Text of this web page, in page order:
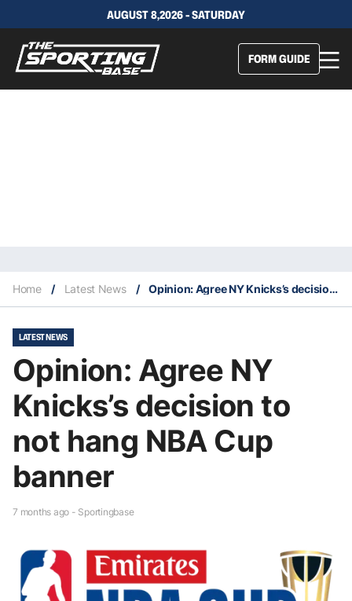
AUGUST 8,2026 - SATURDAY
FORM GUIDE
Home / Latest News / Opinion: Agree NY Knicks’s decision to not hang NBA Cup banner
LATEST NEWS
Opinion: Agree NY
Knicks’s decision to
not hang NBA Cup
banner
7 months ago - Sportingbase